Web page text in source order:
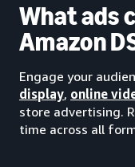
What ads
Amazon
Engage your
display, online
store advertising.
time across all